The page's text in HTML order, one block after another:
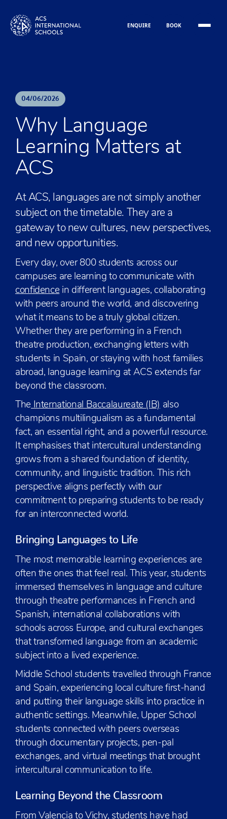
ENQUIRE BOOK
04/06/2026
Why Language
Learning Matters at
ACS
At ACS, languages are not simply another
subject on the timetable. They are a
gateway to new cultures, new perspectives,
and new opportunities.
Every day, over 800 students across our
campuses are learning to communicate with
confidence in different languages, collaborating
with peers around the world, and discovering
what it means to be a truly global citizen.
Whether they are performing in a French
theatre production, exchanging letters with
students in Spain, or staying with host families
abroad, language learning at ACS extends far
beyond the classroom.
The International Baccalaureate (IB) also
champions multilingualism as a fundamental
fact, an essential right, and a powerful resource.
It emphasises that intercultural understanding
grows from a shared foundation of identity,
community, and linguistic tradition. This rich
perspective aligns perfectly with our
commitment to preparing students to be ready
for an interconnected world.
Bringing Languages to Life
The most memorable learning experiences are
often the ones that feel real. This year, students
immersed themselves in language and culture
through theatre performances in French and
Spanish, international collaborations with
schools across Europe, and cultural exchanges
that transformed language from an academic
subject into a lived experience.
Middle School students travelled through France
and Spain, experiencing local culture first-hand
and putting their language skills into practice in
authentic settings. Meanwhile, Upper School
students connected with peers overseas
through documentary projects, pen-pal
exchanges, and virtual meetings that brought
intercultural communication to life.
Learning Beyond the Classroom
From Valencia to Vichy, students have had